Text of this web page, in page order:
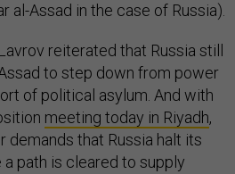
al-Assad in the case of Russia).
reiterated that Russia still
to step down from power
of political asylum. And with
meeting today in Riyadh,
demands that Russia halt its
path is cleared to supply